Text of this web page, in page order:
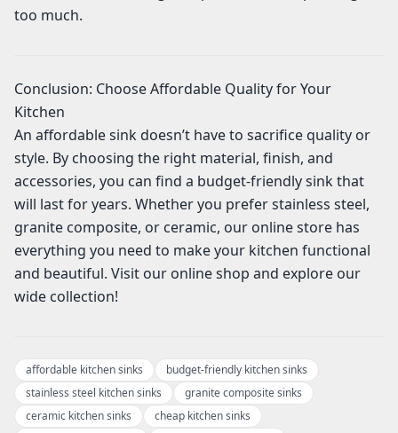
too much.
Conclusion: Choose Affordable Quality for Your
Kitchen
An affordable sink doesn’t have to sacrifice quality or
style. By choosing the right material, finish, and
accessories, you can find a budget-friendly sink that
will last for years. Whether you prefer stainless steel,
granite composite, or ceramic, our online store has
everything you need to make your kitchen functional
and beautiful. Visit our online shop and explore our
wide collection!
affordable kitchen sinks
budget-friendly kitchen sinks
stainless steel kitchen sinks
granite composite sinks
ceramic kitchen sinks
cheap kitchen sinks